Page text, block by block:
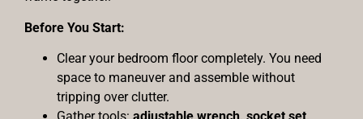
Before You Start:
Clear your bedroom floor completely. You need
space to maneuver and assemble without
tripping over clutter.